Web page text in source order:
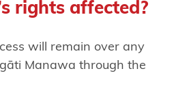
rights affected?
will remain over any
Manawa through the